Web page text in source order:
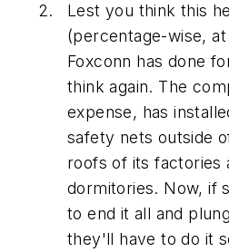
Lest you think this
(percentage-wise,
Foxconn has done
think again. The
expense, has
safety nets outside
roofs of its factories
dormitories. Now, if
to end it all and
they'll have to do it